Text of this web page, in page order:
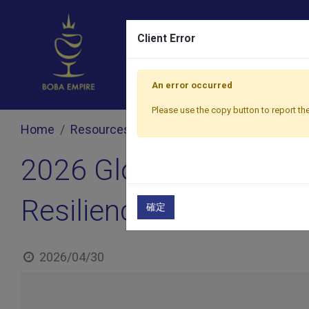
Home Resources
2026 Global Bubble
Resilience Challenge
2026/04/30
Client Error
An error occurred
Please use the copy button to report
確定